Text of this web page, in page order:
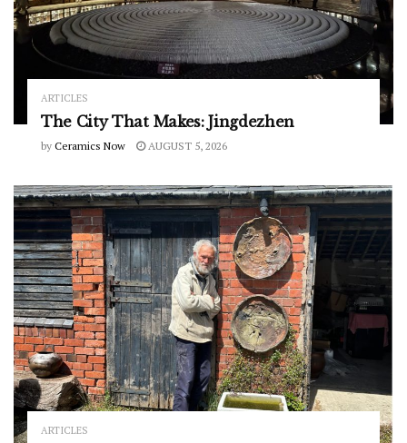
ARTICLES
The City That Makes: Jingdezhen
by Ceramics Now AUGUST 5, 2026
ARTICLES